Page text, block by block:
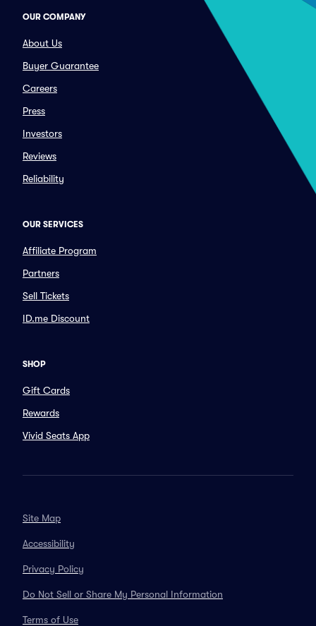
OUR COMPANY
About Us
Buyer Guarantee
Careers
Press
Investors
Reviews
Reliability
OUR SERVICES
Affiliate Program
Partners
Sell Tickets
ID.me Discount
SHOP
Gift Cards
Rewards
Vivid Seats App
Site Map
Accessibility
Privacy Policy
Do Not Sell or Share My Personal Information
Terms of Use